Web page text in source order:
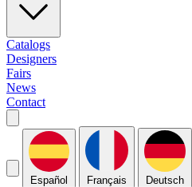
Catalogs
Designers
Fairs
News
Contact
Español Français Deutsch